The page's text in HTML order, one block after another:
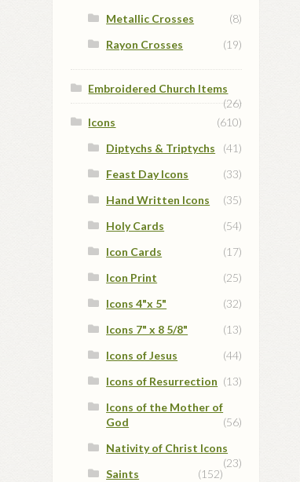
Metallic Crosses
(8)
Rayon Crosses
(19)
Embroidered Church Items
(26)
Icons
(610)
Diptychs & Triptychs
(41)
Feast Day Icons
(33)
Hand Written Icons
(35)
Holy Cards
(54)
Icon Cards
(17)
Icon Print
(25)
Icons 4"x 5"
(32)
Icons 7" x 8 5/8"
(13)
Icons of Jesus
(44)
Icons of Resurrection (13)
Icons of the Mother of
God
(56)
Nativity of Christ Icons
(23)
Saints
(152)